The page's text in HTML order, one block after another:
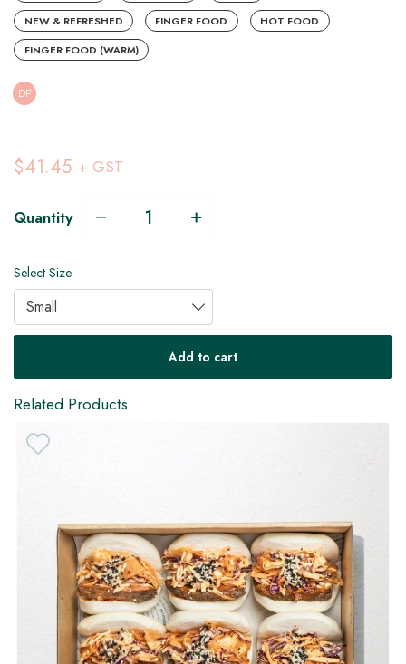
NEW & REFRESHED FINGER FOOD HOT FOOD
FINGER FOOD (WARM)
DF
$41.45 + GST
Quantity
Select Size
Small
Add to cart
Related Products